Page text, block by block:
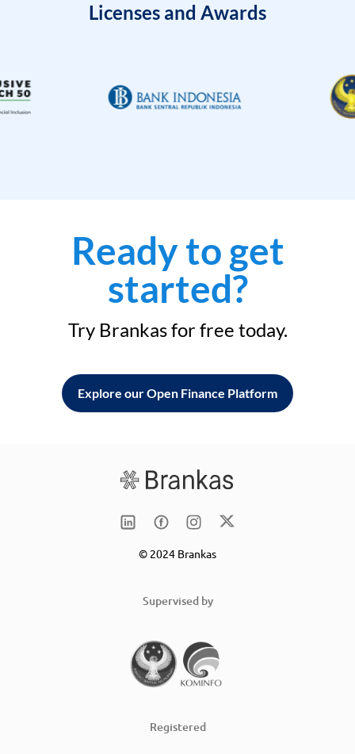
Licenses and Awards
Ready to get
started?
Try Brankas for free today.
Explore our Open Finance Platform
© 2024 Brankas
Supervised by
Registered